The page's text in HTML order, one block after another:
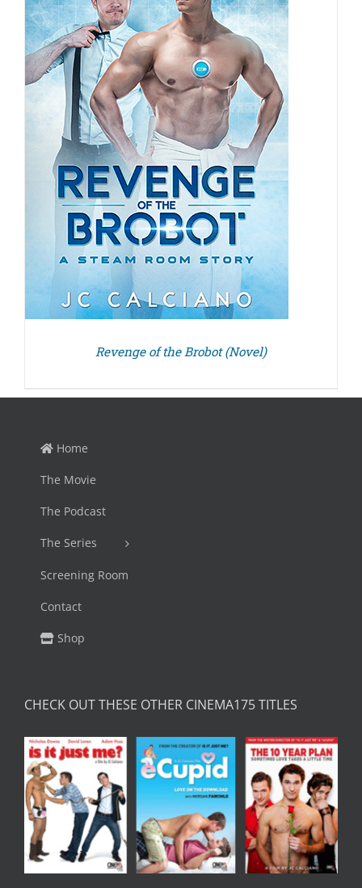
Revenge of the Brobot (Novel)
Home
The Movie
The Podcast
The Series
Screening Room
Contact
Shop
CHECK OUT THESE OTHER CINEMA175 TITLES